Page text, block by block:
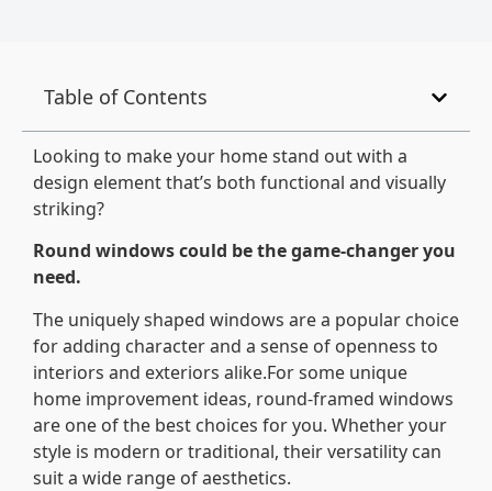
Table of Contents
Looking to make your home stand out with a
design element that’s both functional and visually
striking?
Round windows could be the game-changer you
need.
The uniquely shaped windows are a popular choice
for adding character and a sense of openness to
interiors and exteriors alike.For some unique
home improvement ideas, round-framed windows
are one of the best choices for you. Whether your
style is modern or traditional, their versatility can
suit a wide range of aesthetics.